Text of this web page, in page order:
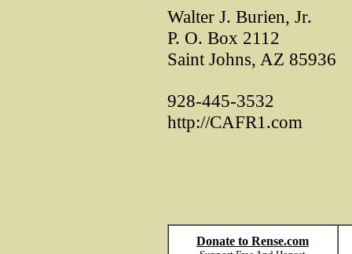
Walter J. Burien, Jr.
P. O. Box 2112
Saint Johns, AZ 85936
928-445-3532
http://CAFR1.com
Donate to Rense.com